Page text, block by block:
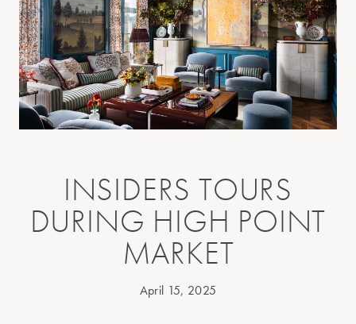
INSIDERS TOURS
DURING HIGH POINT
MARKET
April 15, 2025